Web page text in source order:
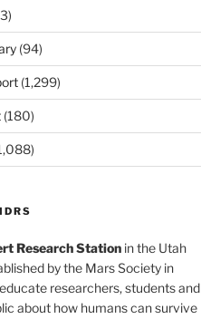
(94)
(1,299)
(180)
Research Stationin the Utah
by the Mars Society in
researchers, students and
about how humans can survive